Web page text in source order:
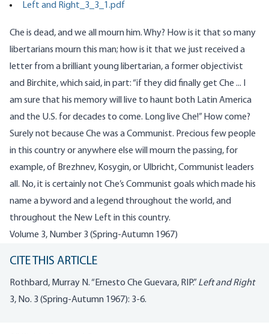
Left and Right_3_3_1.pdf
Che is dead, and we all mourn him. Why? How is it that so many
libertarians mourn this man; how is it that we just received a
letter from a brilliant young libertarian, a former objectivist
and Birchite, which said, in part: “if they did finally get Che ... I
am sure that his memory will live to haunt both Latin America
and the U.S. for decades to come. Long live Che!” How come?
Surely not because Che was a Communist. Precious few people
in this country or anywhere else will mourn the passing, for
example, of Brezhnev, Kosygin, or Ulbricht, Communist leaders
all. No, it is certainly not Che’s Communist goals which made his
name a byword and a legend throughout the world, and
throughout the New Left in this country.
Volume 3, Number 3 (Spring-Autumn 1967)
CITE THIS ARTICLE
Rothbard, Murray N. “Ernesto Che Guevara, RIP.” Left and Right
3, No. 3 (Spring-Autumn 1967): 3-6.